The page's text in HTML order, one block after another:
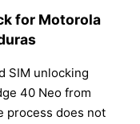
for Motorola
SIM unlocking
40 Neo from
process does not